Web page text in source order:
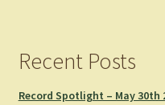
Recent Posts
Record Spotlight – May 30th